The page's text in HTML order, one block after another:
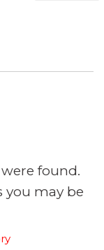
found.
you may be